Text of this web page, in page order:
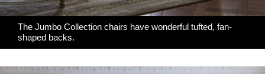
The Jumbo Collection chairs have wonderful tufted, fan-
shaped backs.